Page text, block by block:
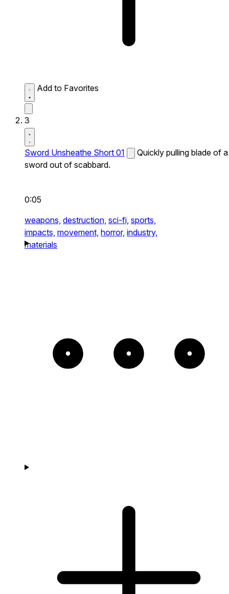
Add to Favorites
3
Sword Unsheathe Short 01
Quickly pulling blade of a
sword out of scabbard.
0:05
weapons, destruction, sci-fi, sports,
impacts, movement, horror, industry,
materials